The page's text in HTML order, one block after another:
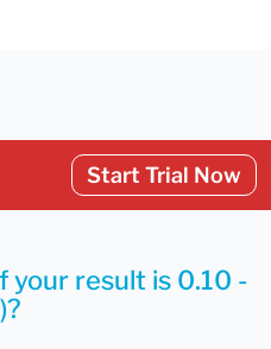
Start Trial Now
your result is 0.10 -